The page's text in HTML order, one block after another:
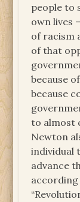
people to
own lives
of racism
of that
because
because
to almost
Newton
individual
advance
according